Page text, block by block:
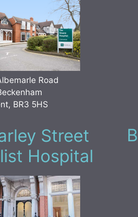
Road
BR3 5HS
Street
Hospital